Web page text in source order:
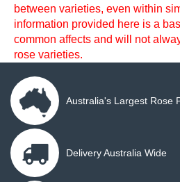
between varieties, even within
information provided here is a
common affects and will not
rose varieties.
Australia's Largest Rose
Delivery Australia Wide